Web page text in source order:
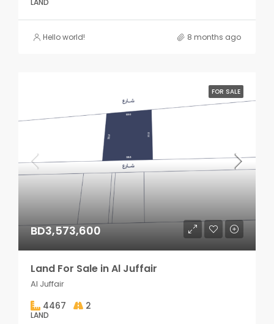
LAND
Hello world! 8 months ago
FOR SALE
BD3,573,600
Land For Sale in Al Juffair
Al Juffair
4467 2
LAND